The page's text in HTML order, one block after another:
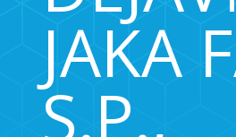
JAKA
S.P.,